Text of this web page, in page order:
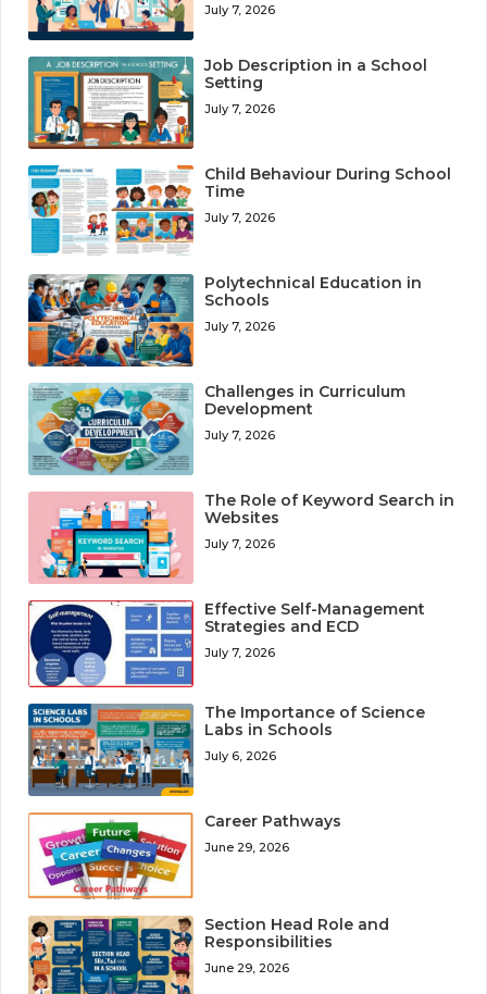
July 7, 2026
Job Description in a School
Setting
July 7, 2026
Child Behaviour During School
Time
July 7, 2026
Polytechnical Education in
Schools
July 7, 2026
Challenges in Curriculum
Development
July 7, 2026
The Role of Keyword Search in
Websites
July 7, 2026
Effective Self-Management
Strategies and ECD
July 7, 2026
The Importance of Science
Labs in Schools
July 6, 2026
Career Pathways
June 29, 2026
Section Head Role and
Responsibilities
June 29, 2026